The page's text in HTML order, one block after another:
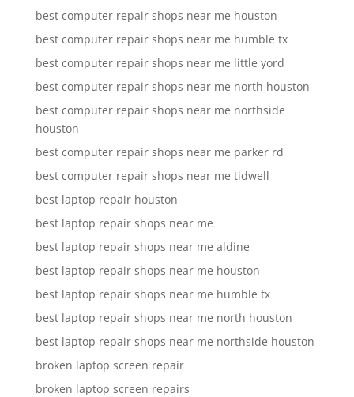
best computer repair shops near me houston
best computer repair shops near me humble tx
best computer repair shops near me little yord
best computer repair shops near me north houston
best computer repair shops near me northside
houston
best computer repair shops near me parker rd
best computer repair shops near me tidwell
best laptop repair houston
best laptop repair shops near me
best laptop repair shops near me aldine
best laptop repair shops near me houston
best laptop repair shops near me humble tx
best laptop repair shops near me north houston
best laptop repair shops near me northside houston
broken laptop screen repair
broken laptop screen repairs